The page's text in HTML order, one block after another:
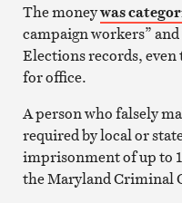
The moneywas
campaign workers”
Elections records,
for office.
A person who falsely
required by local or
imprisonment of up to
the Maryland Criminal